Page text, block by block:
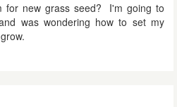
for new grass seed? I'm going to
was wondering how to set my